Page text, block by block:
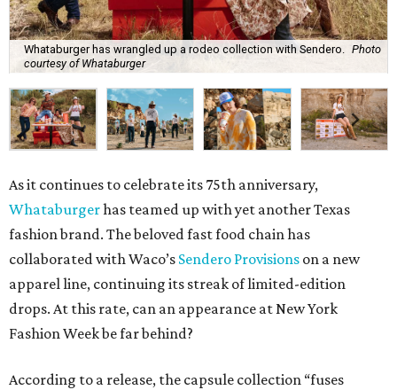
Whataburger has wrangled up a rodeo collection with Sendero.
Photo
courtesy of Whataburger
As it continues to celebrate its 75th anniversary,
Whataburgerhas teamed up with yet another Texas
fashion brand. The beloved fast food chain has
collaborated with Waco’s Sendero Provisions on a new
apparel line, continuing its streak of limited-edition
drops. At this rate, can an appearance at New York
Fashion Week be far behind?
According to a release, the capsule collection “fuses